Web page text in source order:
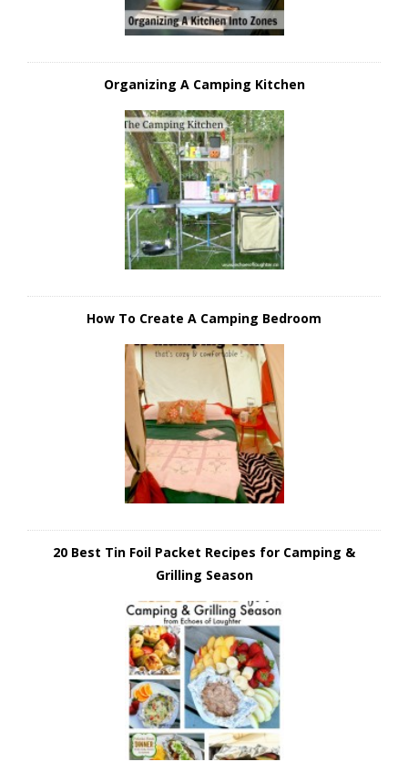
Organizing A Camping Kitchen
How To Create A Camping Bedroom
20 Best Tin Foil Packet Recipes for Camping &
Grilling Season